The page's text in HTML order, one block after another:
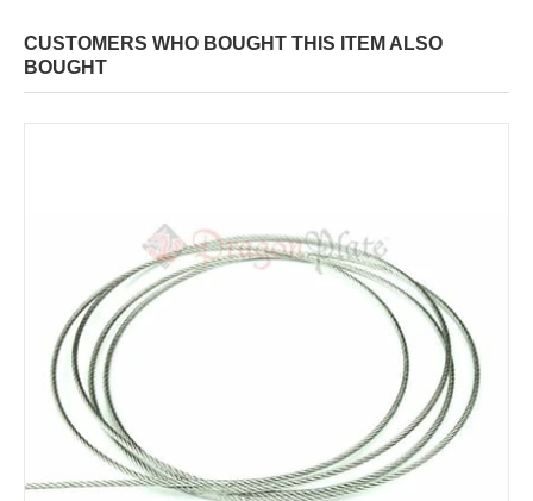
CUSTOMERS WHO BOUGHT THIS ITEM ALSO
BOUGHT